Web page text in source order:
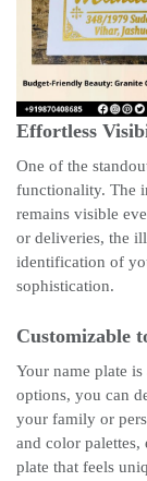
Effortless
One of the
functionality. The
remains visible
or deliveries, the
identification of
sophistication.
Customizable
Your name plate
options, you can
your family or
and color palettes,
plate that feels